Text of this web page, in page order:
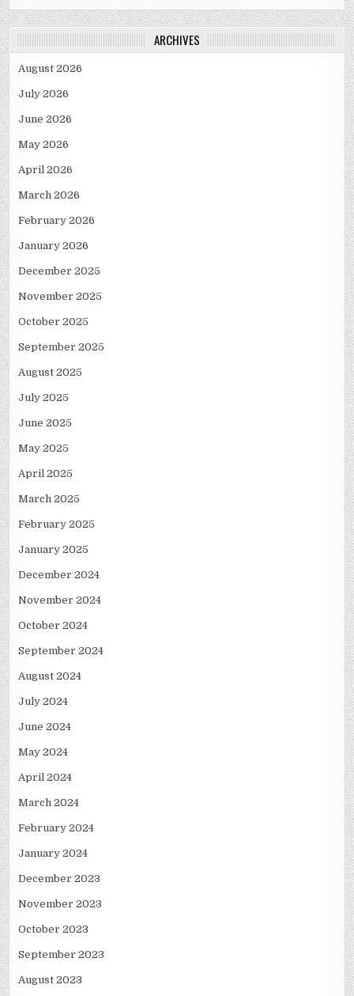
ARCHIVES
August 2026
July 2026
June 2026
May 2026
April 2026
March 2026
February 2026
January 2026
December 2025
November 2025
October 2025
September 2025
August 2025
July 2025
June 2025
May 2025
April 2025
March 2025
February 2025
January 2025
December 2024
November 2024
October 2024
September 2024
August 2024
July 2024
June 2024
May 2024
April 2024
March 2024
February 2024
January 2024
December 2023
November 2023
October 2023
September 2023
August 2023